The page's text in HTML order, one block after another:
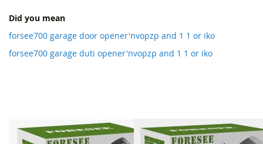
Did you mean
forsee700 garage door opener'nvopzp and 1 1 or iko
forsee700 garage duti opener'nvopzp and 1 1 or iko